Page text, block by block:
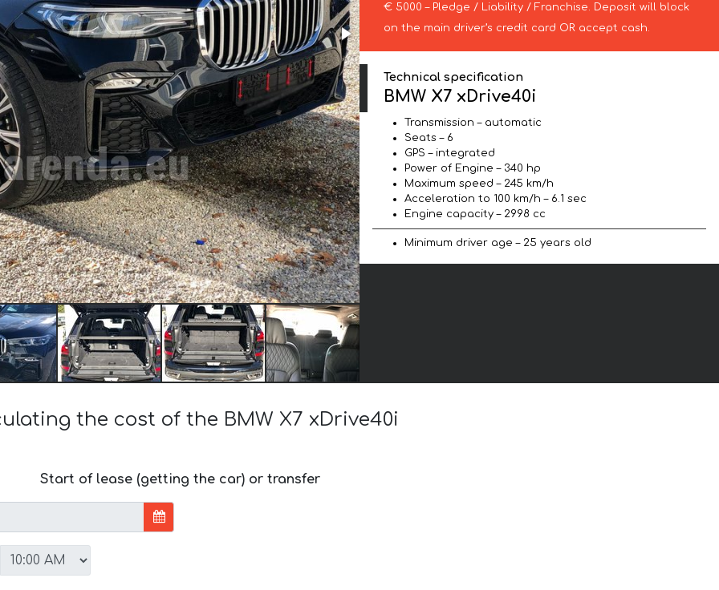
€ 5000 – Pledge / Liability / Franchise. Deposit will block
on the main driver’s credit card OR accept cash.
Technical specification
BMW X7 xDrive40i
Transmission – automatic
Seats – 6
GPS – integrated
Power of Engine – 340 hp
Maximum speed – 245 km/h
Acceleration to 100 km/h – 6.1 sec
Engine capacity – 2998 cc
Minimum driver age – 25 years old
the cost of the BMW X7 xDrive40i
Start of lease (getting the car) or transfer